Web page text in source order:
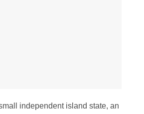
independent island state, an